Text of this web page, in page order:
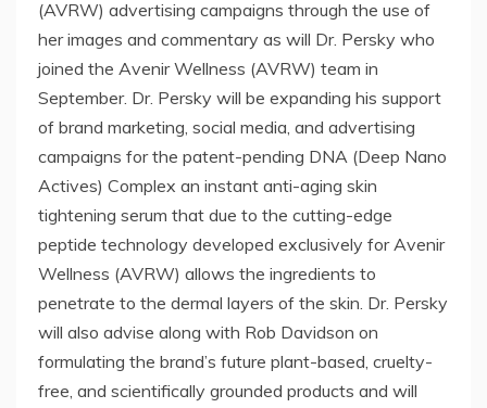
(AVRW) advertising campaigns through the use of
her images and commentary as will Dr. Persky who
joined the Avenir Wellness (AVRW) team in
September. Dr. Persky will be expanding his support
of brand marketing, social media, and advertising
campaigns for the patent-pending DNA (Deep Nano
Actives) Complex an instant anti-aging skin
tightening serum that due to the cutting-edge
peptide technology developed exclusively for Avenir
Wellness (AVRW) allows the ingredients to
penetrate to the dermal layers of the skin. Dr. Persky
will also advise along with Rob Davidson on
formulating the brand’s future plant-based, cruelty-
free, and scientifically grounded products and will